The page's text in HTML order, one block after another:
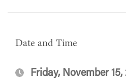
Date and Time
Friday, November 15,